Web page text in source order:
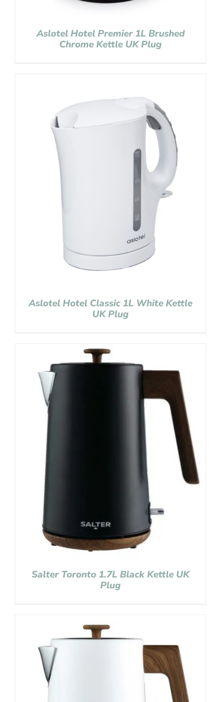
Aslotel Hotel Premier 1L Brushed
Chrome Kettle UK Plug
Aslotel Hotel Classic 1L White Kettle
UK Plug
Salter Toronto 1.7L Black Kettle UK
Plug